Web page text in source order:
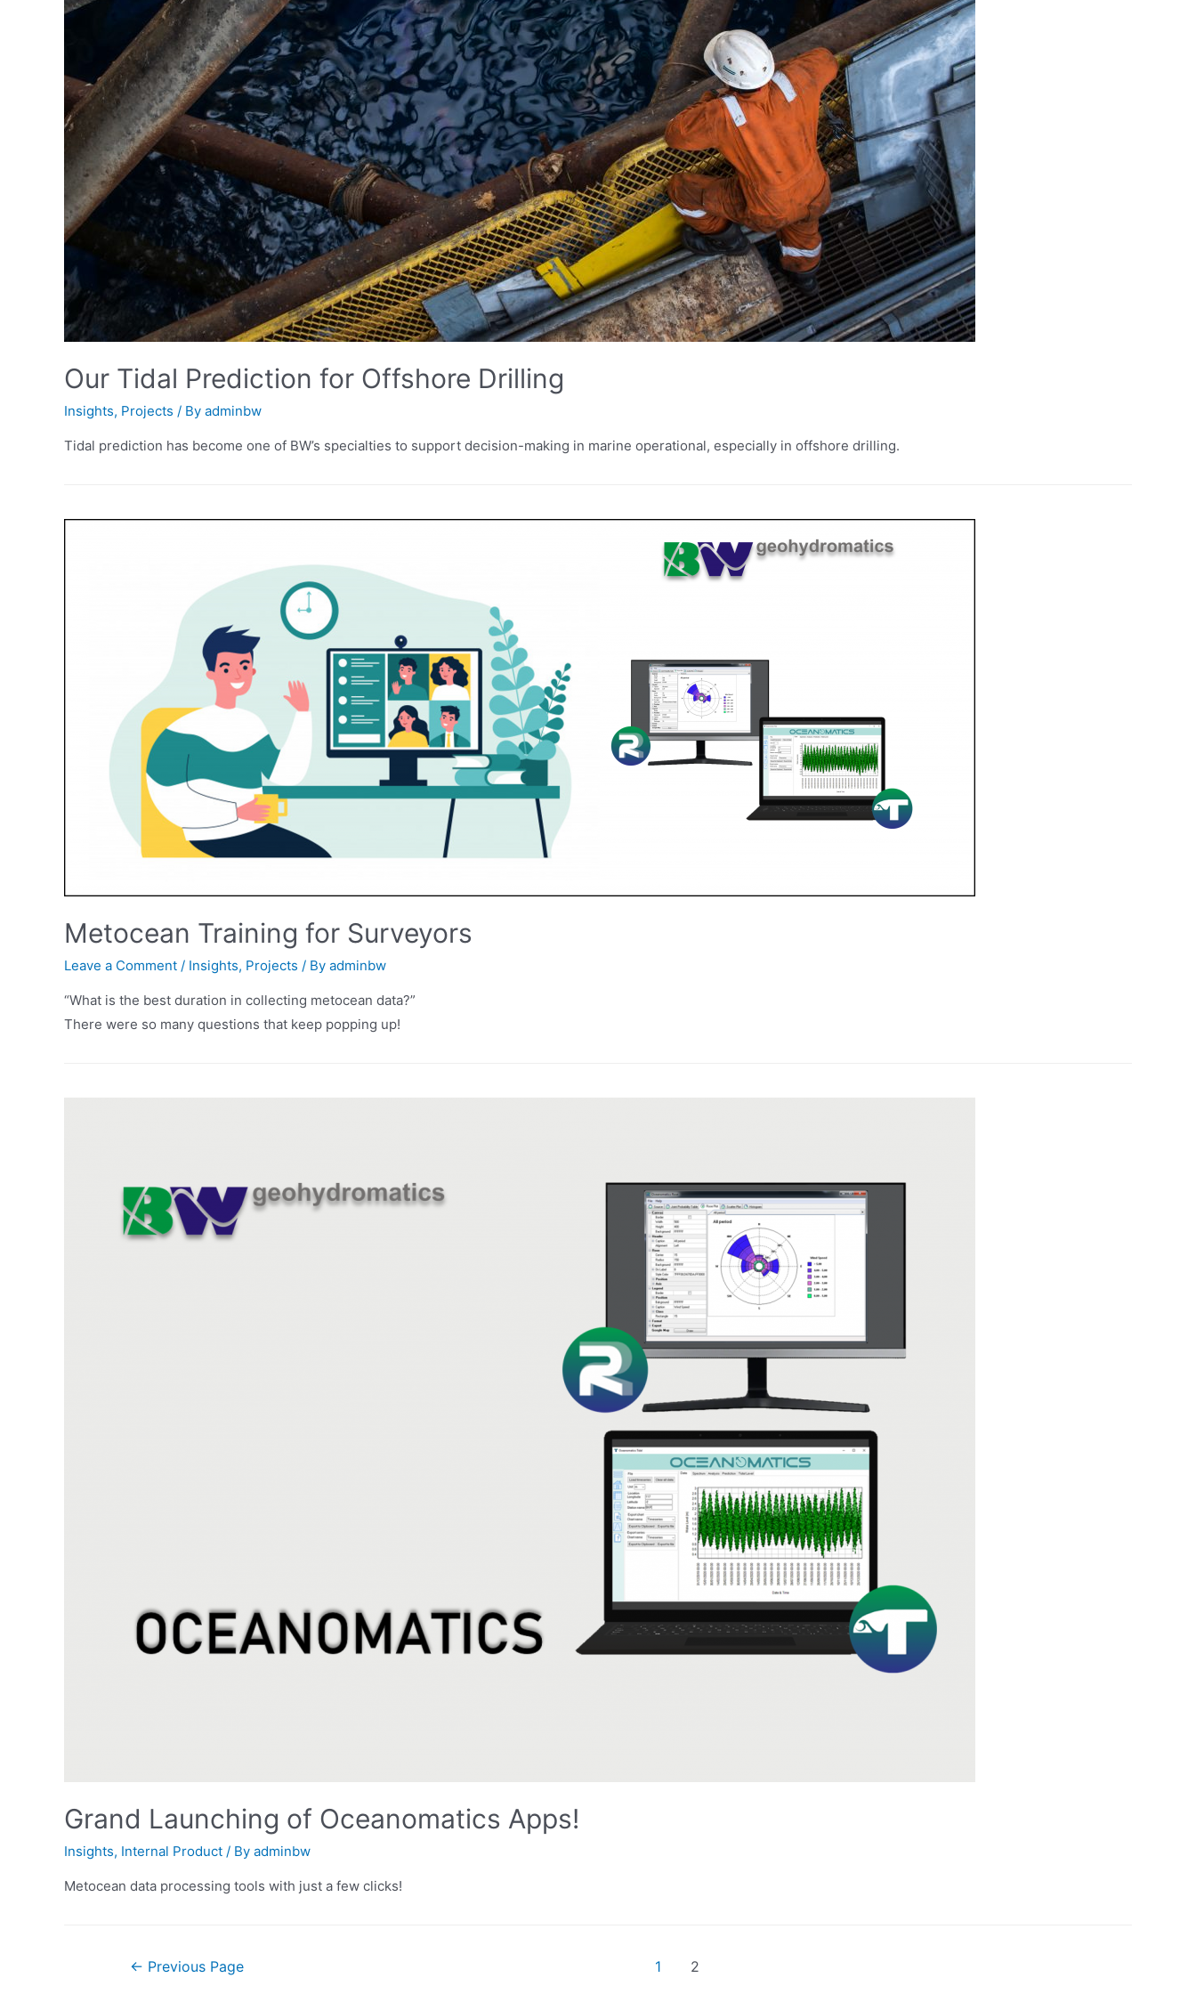
Our Tidal Prediction for Offshore Drilling
Insights, Projects / By adminbw
Tidal prediction has become one of BW’s specialties to support decision-making in marine operational, especially in offshore drilling.
Metocean Training for Surveyors
Leave a Comment / Insights, Projects / By adminbw
“What is the best duration in collecting metocean data?”
There were so many questions that keep popping up!
Grand Launching of Oceanomatics Apps!
Insights, Internal Product / By adminbw
Metocean data processing tools with just a few clicks!
Posts
← Previous Page 1 2